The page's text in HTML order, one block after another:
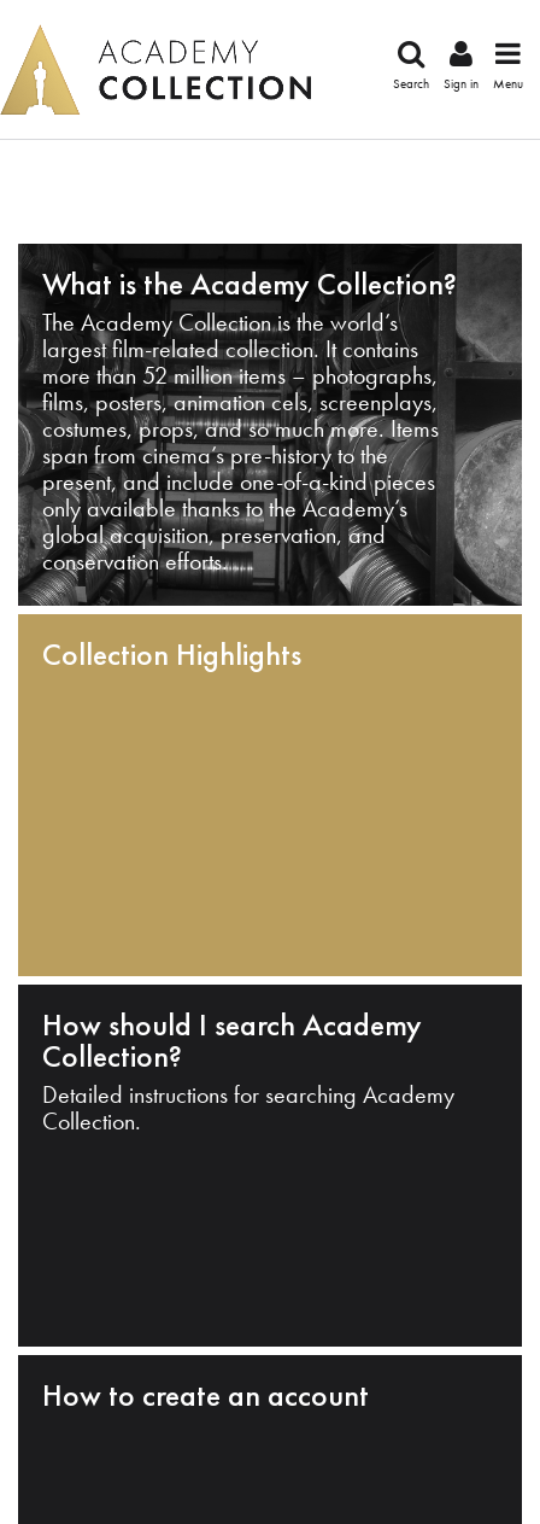
Search Sign in Menu
What is the Academy Collection?
The Academy Collection is the world’s
largest film-related collection. It contains
more than 52 million items – photographs,
films, posters, animation cels, screenplays,
costumes, props, and so much more. Items
span from cinema’s pre-history to the
present, and include one-of-a-kind pieces
only available thanks to the Academy’s
global acquisition, preservation, and
conservation efforts.
Collection Highlights
How should I search Academy
Collection?
Detailed instructions for searching Academy
Collection.
How to create an account